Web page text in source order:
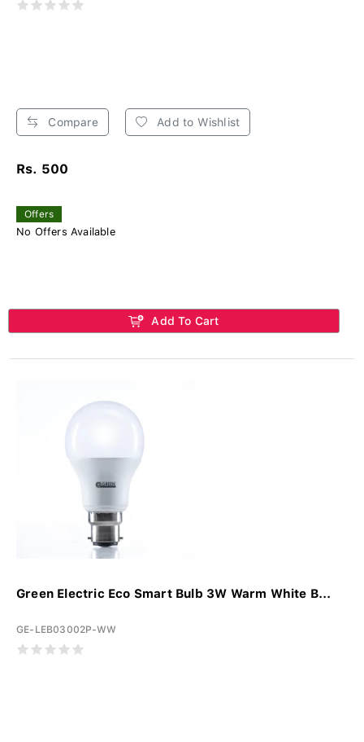
Compare Add to Wishlist
Rs. 500
Offers
No Offers Available
Add To Cart
Green Electric Eco Smart Bulb 3W Warm White B...
GE-LEB03002P-WW